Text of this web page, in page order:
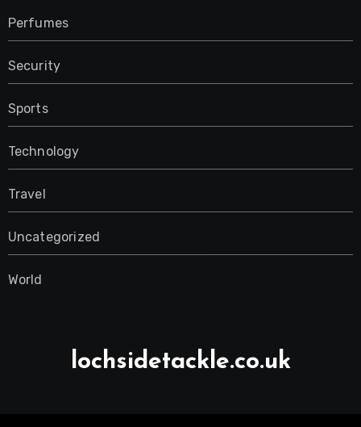
Perfumes
Security
Sports
Technology
Travel
Uncategorized
World
lochsidetackle.co.uk